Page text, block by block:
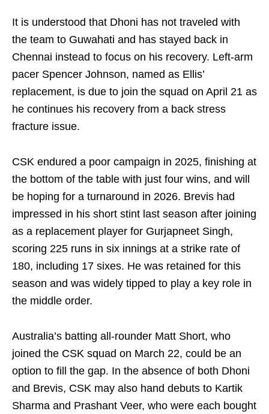
It is understood that Dhoni has not traveled with
the team to Guwahati and has stayed back in
Chennai instead to focus on his recovery. Left-arm
pacer Spencer Johnson, named as Ellis’
replacement, is due to join the squad on April 21 as
he continues his recovery from a back stress
fracture issue.
CSK endured a poor campaign in 2025, finishing at
the bottom of the table with just four wins, and will
be hoping for a turnaround in 2026. Brevis had
impressed in his short stint last season after joining
as a replacement player for Gurjapneet Singh,
scoring 225 runs in six innings at a strike rate of
180, including 17 sixes. He was retained for this
season and was widely tipped to play a key role in
the middle order.
Australia’s batting all-rounder Matt Short, who
joined the CSK squad on March 22, could be an
option to fill the gap. In the absence of both Dhoni
and Brevis, CSK may also hand debuts to Kartik
Sharma and Prashant Veer, who were each bought